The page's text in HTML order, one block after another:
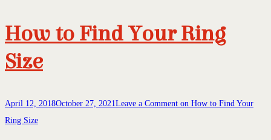
How to Find Your Ring
Size
April 12, 2018October 27, 2021 Leave a Comment on How to Find Your
Ring Size